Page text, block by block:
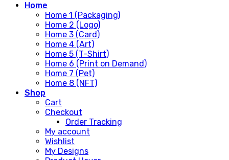
Home
Home 1 (Packaging)
Home 2 (Logo)
Home 3 (Card)
Home 4 (Art)
Home 5 (T-Shirt)
Home 6 (Print on Demand)
Home 7 (Pet)
Home 8 (NFT)
Shop
Cart
Checkout
Order Tracking
My account
Wishlist
My Designs